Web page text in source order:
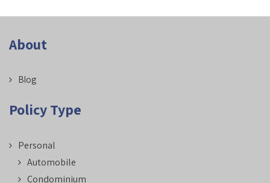
About
Blog
Policy Type
Personal
Automobile
Condominium